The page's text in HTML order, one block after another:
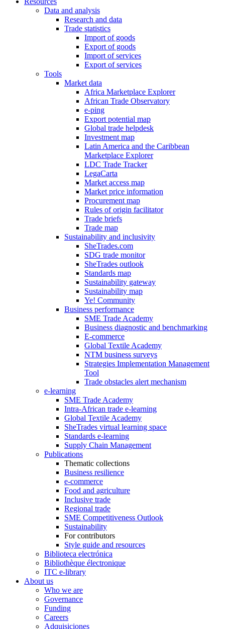
Data and analysis
Research and data
Trade statistics
Import of goods
Export of goods
Import of services
Export of services
Tools
Market data
Africa Marketplace Explorer
African Trade Observatory
e-ping
Export potential map
Global trade helpdesk
Investment map
Latin America and the Caribbean
Marketplace Explorer
LDC Trade Tracker
LegaCarta
Market access map
Market price information
Procurement map
Rules of origin facilitator
Trade briefs
Trade map
Sustainability and inclusivity
SheTrades.com
SDG trade monitor
SheTrades outlook
Standards map
Sustainability gateway
Sustainability map
Ye! Community
Business performance
SME Trade Academy
Business diagnostic and benchmarking
E-commerce
Global Textile Academy
NTM business surveys
Strategies Implementation Management
Tool
Trade obstacles alert mechanism
e-learning
SME Trade Academy
Intra-African trade e-learning
Global Textile Academy
SheTrades virtual learning space
Standards e-learning
Supply Chain Management
Publications
Thematic collections
Business resilience
e-commerce
Food and agriculture
Inclusive trade
Regional trade
SME Competitiveness Outlook
Sustainability
For contributors
Style guide and resources
Biblioteca electrónica
Bibliothèque électronique
ITC e-library
About us
Who we are
Governance
Funding
Careers
Adquisiciones